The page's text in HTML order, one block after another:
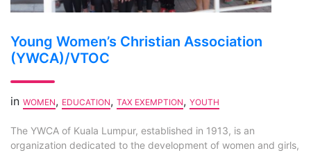
Young Women’s Christian Association
(YWCA)/VTOC
in WOMEN, EDUCATION, TAX EXEMPTION, YOUTH
The YWCA of Kuala Lumpur, established in 1913, is an
organization dedicated to the development of women and girls,